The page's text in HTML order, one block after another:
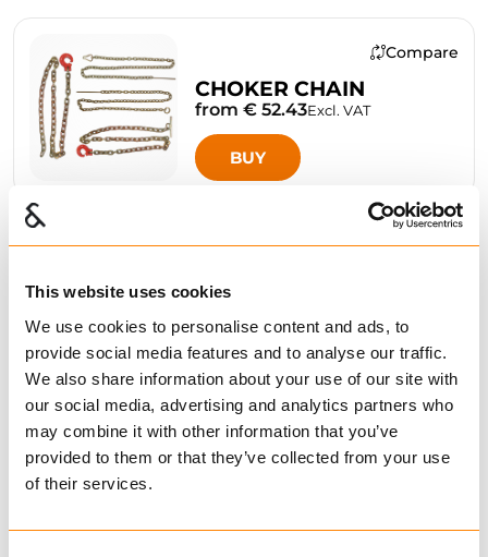
This website uses cookies
We use cookies to personalise content and ads, to
provide social media features and to analyse our traffic.
We also share information about your use of our site with
our social media, advertising and analytics partners who
may combine it with other information that you’ve
provided to them or that they’ve collected from your use
of their services.
Compare
CHOKER CHAIN
from € 52.43Excl. VAT
BUY
from € 325.71Excl. VAT
BUY
EURO-KOMBI